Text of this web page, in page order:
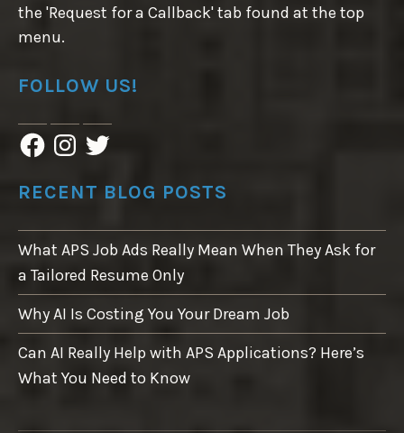
the 'Request for a Callback' tab found at the top
menu.
FOLLOW US!
F
a
e
b
o
k
n
t
a
r
a
m
T
w
t
t
r
RECENT BLOG POSTS
What APS Job Ads Really Mean When They Ask for
a Tailored Resume Only
Why AI Is Costing You Your Dream Job
Can AI Really Help with APS Applications? Here’s
What You Need to Know